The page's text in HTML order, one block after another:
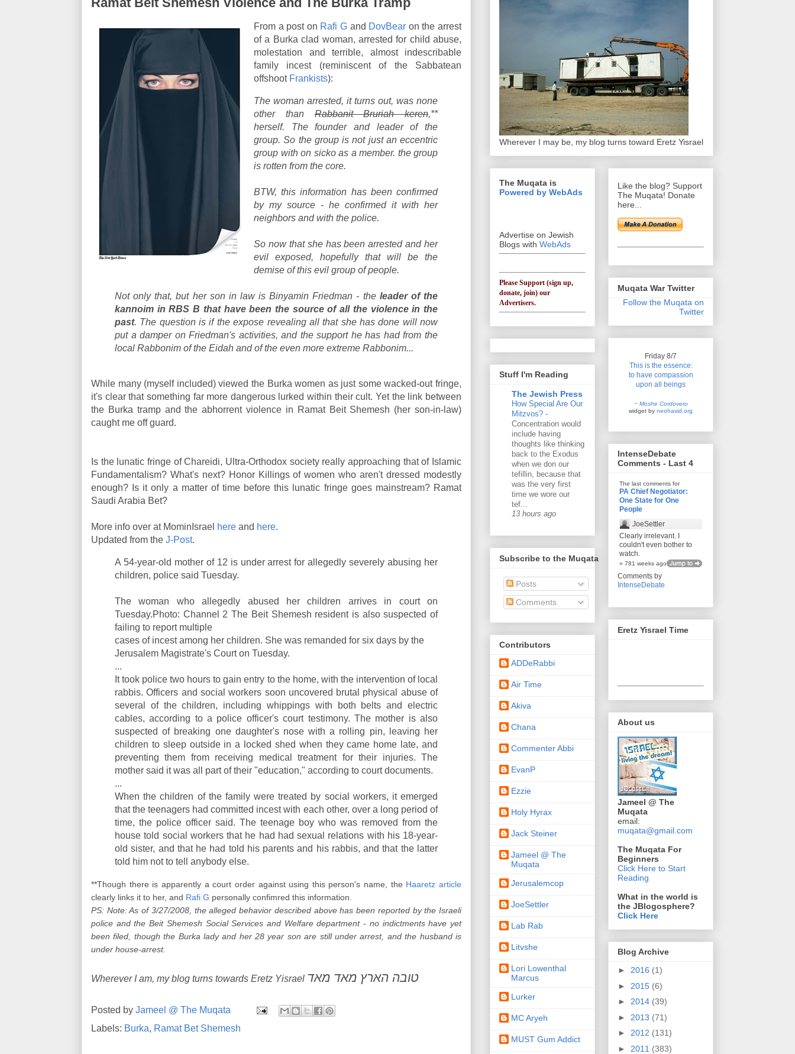
From a post on Rafi G and DovBear on the arrest
of a Burka clad woman, arrested for child abuse,
molestation and terrible, almost indescribable
family incest (reminiscent of the Sabbatean
offshoot Frankists):
The woman arrested, it turns out, was none
other thanRabbanit Bruriah keren,**
herself. The founder and leader of the
group. So the group is not just an eccentric
group with on sicko as a member. the group
is rotten from the core.
BTW, this information has been confirmed
by my source - he confirmed it with her
neighbors and with the police.
So now that she has been arrested and her
evil exposed, hopefully that will be the
demise of this evil group of people.
Not only that, but her son in law is Binyamin Friedman - the leader of the
kannoim in RBS B that have been the source of all the violence in the
past. The question is if the expose revealing all that she has done will now
put a damper on Friedman's activities, and the support he has had from the
local Rabbonim of the Eidah and of the even more extreme Rabbonim...
While many (myself included) viewed the Burka women as just some wacked-out fringe,
it's clear that something far more dangerous lurked within their cult. Yet the link between
the Burka tramp and the abhorrent violence in Ramat Beit Shemesh (her son-in-law)
caught me off guard.
Is the lunatic fringe of Chareidi, Ultra-Orthodox society really approaching that of Islamic
Fundamentalism? What's next? Honor Killings of women who aren't dressed modestly
enough? Is it only a matter of time before this lunatic fringe goes mainstream? Ramat
Saudi Arabia Bet?
More info over at MominIsrael here and here.
Updated from the J-Post.
A 54-year-old mother of 12 is under arrest for allegedly severely abusing her
children, police said Tuesday.
The woman who allegedly abused her children arrives in court on
Tuesday.Photo: Channel 2 The Beit Shemesh resident is also suspected of
failing to report multiple
cases of incest among her children. She was remanded for six days by the
Jerusalem Magistrate's Court on Tuesday.
...
It took police two hours to gain entry to the home, with the intervention of local
rabbis. Officers and social workers soon uncovered brutal physical abuse of
several of the children, including whippings with both belts and electric
cables, according to a police officer's court testimony. The mother is also
suspected of breaking one daughter's nose with a rolling pin, leaving her
children to sleep outside in a locked shed when they came home late, and
preventing them from receiving medical treatment for their injuries. The
mother said it was all part of their "education," according to court documents.
...
When the children of the family were treated by social workers, it emerged
that the teenagers had committed incest with each other, over a long period of
time, the police officer said. The teenage boy who was removed from the
house told social workers that he had had sexual relations with his 18-year-
old sister, and that he had told his parents and his rabbis, and that the latter
told him not to tell anybody else.
**Though there is apparently a court order against using this person's name, the Haaretz article
clearly links it to her, and Rafi G personally confimred this information.
PS: Note: As of 3/27/2008, the alleged behavior described above has been reported by the Israeli
police and the Beit Shemesh Social Services and Welfare department - no indictments have yet
been filed, though the Burka lady and her 28 year son are still under arrest, and the husband is
under house-arrest.
Wherever I am, my blog turns towards Eretz Yisrael טובה הארץ מאד מאד
Posted by Jameel @ The Muqata
Labels: Burka, Ramat Bet Shemesh
Wherever I may be, my blog turns toward Eretz Yisrael
The Muqata is
Powered by WebAds
Advertise on Jewish
Blogs with WebAds
Please Support (sign up,
donate, join) our
Advertisers.
Stuff I'm Reading
The Jewish Press
How Special Are Our
Mitzvos? -
Concentration would
include having
thoughts like thinking
back to the Exodus
when we don our
tefillin, because that
was the very first
time we wore our
tef...
13 hours ago
Subscribe to the Muqata
Posts
Comments
Contributors
ADDeRabbi
Air Time
Akiva
Chana
Commenter Abbi
EvanP
Ezzie
Holy Hyrax
Jack Steiner
Jameel @ The
Muqata
Jerusalemcop
JoeSettler
Lab Rab
Litvshe
Lori Lowenthal
Marcus
Lurker
MC Aryeh
MUST Gum Addict
Like the blog? Support
The Muqata! Donate
here...
Muqata War Twitter
Follow the Muqata on
Twitter
Friday 8/7
This is the essence:
to have compassion
upon all beings
~ Moshe Cordovero
widget by neohasid.org
IntenseDebate
Comments - Last 4
The last comments for
PA Chief Negotiator:
One State for One
People
JoeSettler
Clearly irrelevant. I
couldn't even bother to
watch.
» 781 weeks ago
Comments by
IntenseDebate
Eretz Yisrael Time
About us
Jameel @ The
Muqata
email:
muqata@gmail.com
The Muqata For
Beginners
Click Here to Start
Reading
What in the world is
the JBlogosphere?
Click Here
Blog Archive
► 2016 (1)
► 2015 (6)
► 2014 (39)
► 2013 (71)
► 2012 (131)
► 2011 (383)